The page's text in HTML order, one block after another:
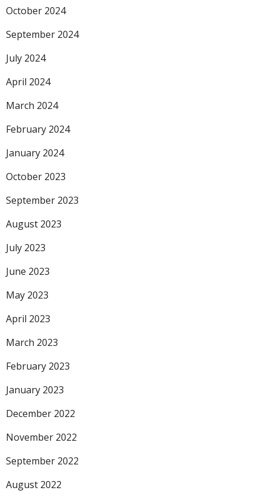
October 2024
September 2024
July 2024
April 2024
March 2024
February 2024
January 2024
October 2023
September 2023
August 2023
July 2023
June 2023
May 2023
April 2023
March 2023
February 2023
January 2023
December 2022
November 2022
September 2022
August 2022